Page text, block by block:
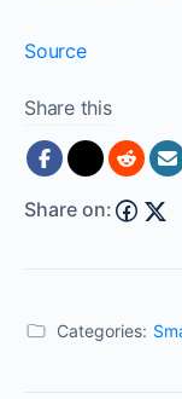
Source
Share this
Share on:
Categories: